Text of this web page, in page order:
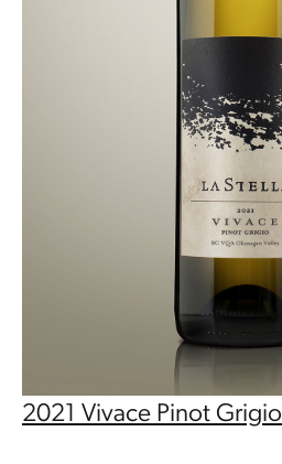
2021 Vivace Pinot Grigio